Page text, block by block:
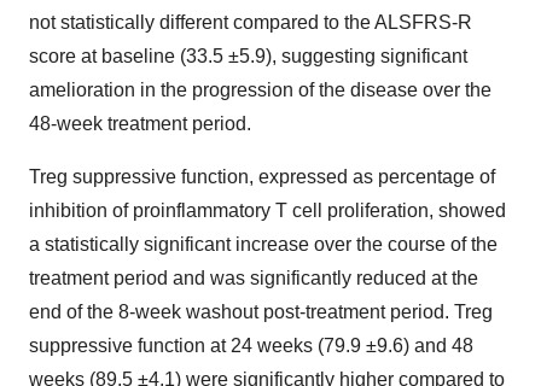
not statistically different compared to the ALSFRS-R
score at baseline (33.5 ±5.9), suggesting significant
amelioration in the progression of the disease over the
48-week treatment period.
Treg suppressive function, expressed as percentage of
inhibition of proinflammatory T cell proliferation, showed
a statistically significant increase over the course of the
treatment period and was significantly reduced at the
end of the 8-week washout post-treatment period. Treg
suppressive function at 24 weeks (79.9 ±9.6) and 48
weeks (89.5 ±4.1) were significantly higher compared to